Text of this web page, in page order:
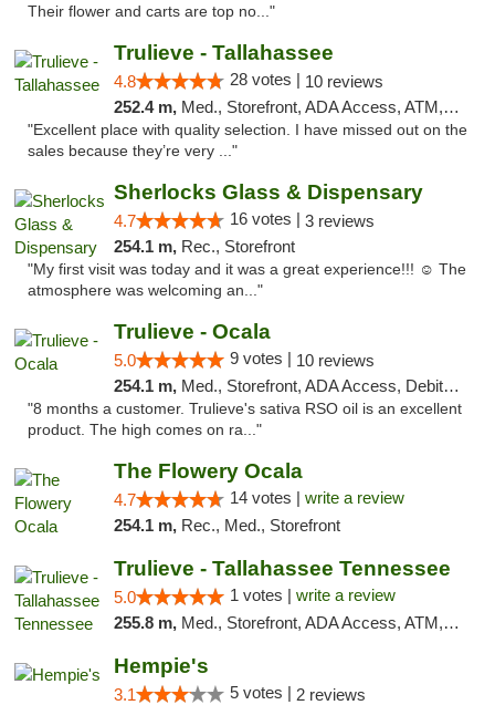
Their flower and carts are top no..."
Trulieve - Tallahassee
4.8 28 votes | 10 reviews
252.4 m, Med., Storefront, ADA Access, ATM, Debit Card, Delivery, Pickup
"Excellent place with quality selection. I have missed out on the
sales because they’re very ..."
Sherlocks Glass & Dispensary
4.7 16 votes | 3 reviews
254.1 m, Rec., Storefront
"My first visit was today and it was a great experience!!! ☺️ The
atmosphere was welcoming an..."
Trulieve - Ocala
5.0 9 votes | 10 reviews
254.1 m, Med., Storefront, ADA Access, Debit Card, Delivery, Pickup
"8 months a customer. Trulieve's sativa RSO oil is an excellent
product. The high comes on ra..."
The Flowery Ocala
4.7 14 votes | write a review
254.1 m, Rec., Med., Storefront
Trulieve - Tallahassee Tennessee
5.0 1 votes | write a review
255.8 m, Med., Storefront, ADA Access, ATM, Debit Card, Delivery, Pickup
Hempie's
3.1 5 votes | 2 reviews